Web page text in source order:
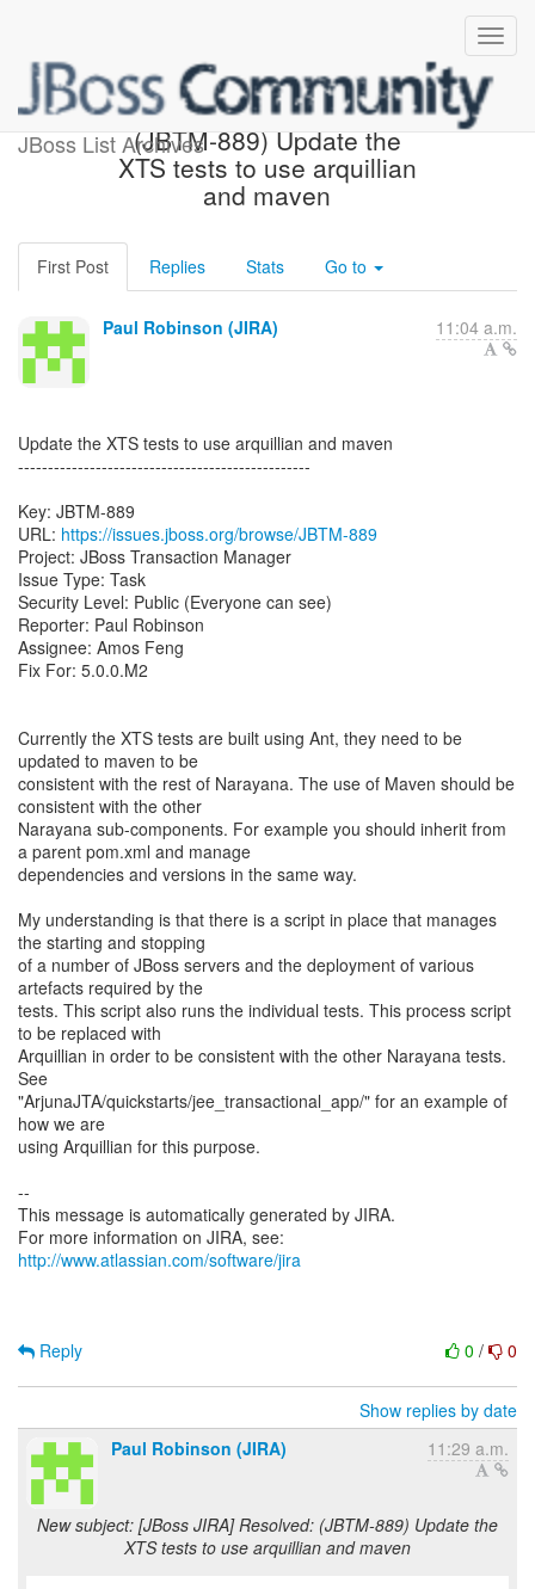
JBoss List Archives
[JBoss JIRA] Created:
(JBTM-889) Update the
XTS tests to use arquillian
and maven
First Post Replies Stats Go to
Paul Robinson (JIRA) 11:04 a.m.
Update the XTS tests to use arquillian and maven
-------------------------------------------------
Key: JBTM-889
URL: https://issues.jboss.org/browse/JBTM-889
Project: JBoss Transaction Manager
Issue Type: Task
Security Level: Public (Everyone can see)
Reporter: Paul Robinson
Assignee: Amos Feng
Fix For: 5.0.0.M2
Currently the XTS tests are built using Ant, they need to be
updated to maven to be
consistent with the rest of Narayana. The use of Maven should be
consistent with the other
Narayana sub-components. For example you should inherit from
a parent pom.xml and manage
dependencies and versions in the same way.
My understanding is that there is a script in place that manages
the starting and stopping
of a number of JBoss servers and the deployment of various
artefacts required by the
tests. This script also runs the individual tests. This process script
to be replaced with
Arquillian in order to be consistent with the other Narayana tests.
See
"ArjunaJTA/quickstarts/jee_transactional_app/" for an example of
how we are
using Arquillian for this purpose.
--
This message is automatically generated by JIRA.
For more information on JIRA, see:
http://www.atlassian.com/software/jira
0 / 0
Reply
Show replies by date
Paul Robinson (JIRA)
11:29 a.m.
New subject: [JBoss JIRA] Resolved: (JBTM-889) Update the
XTS tests to use arquillian and maven